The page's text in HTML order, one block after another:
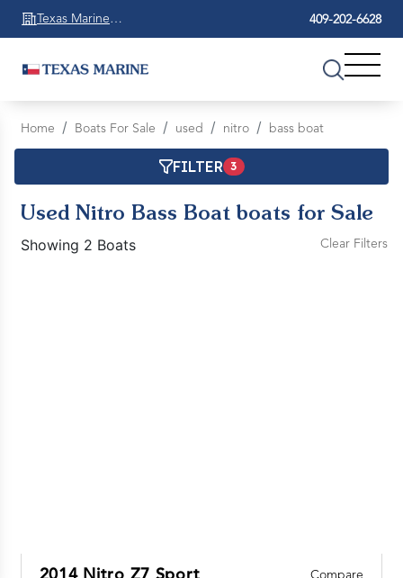
Texas Marine
Beaumont
409-202-6628
Home Boats For Sale used nitro bass boat
FILTER 3
Used Nitro Bass Boat boats for Sale
Showing 2 Boats Clear Filters
Compare